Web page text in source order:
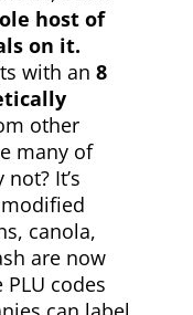
host of
on it.
with an 8
other
many of
It’s
canola,
are now
codes